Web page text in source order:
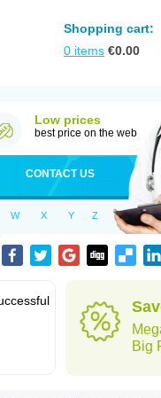
Shopping cart:
0 items €0.00
Low prices
best price on the web
CONTACT US
W X Y Z
Big